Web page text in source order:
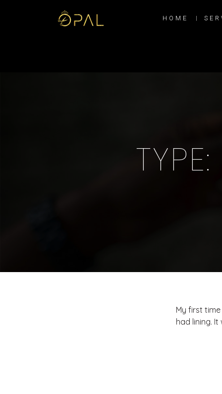
HOME
TYPE:
My first
had lining.